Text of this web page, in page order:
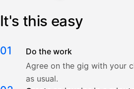
It's this easy
01
Do the work
Agree on the gig with your
as usual.